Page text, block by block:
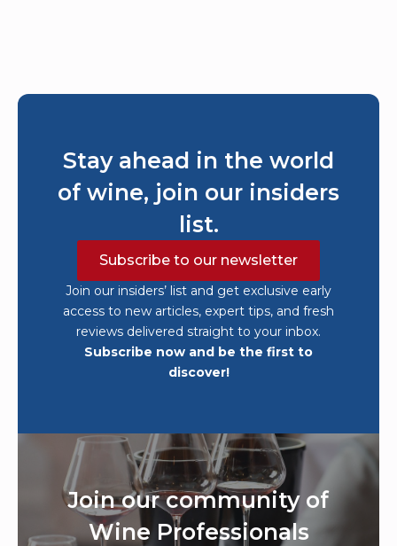
Stay ahead in the world
of wine, join our insiders
list.
Subscribe to our newsletter
Join our insiders’ list and get exclusive early
access to new articles, expert tips, and fresh
reviews delivered straight to your inbox.
Subscribe now and be the first to
discover!
Join our community of
Wine Professionals